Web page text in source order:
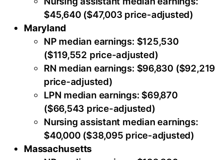
$45,640 ($47,003 price-adjusted)
Maryland
NP median earnings: $125,530
($119,552 price-adjusted)
RN median earnings: $96,830 ($92,219
price-adjusted)
LPN median earnings: $69,870
($66,543 price-adjusted)
Nursing assistant median earnings:
$40,000 ($38,095 price-adjusted)
Massachusetts